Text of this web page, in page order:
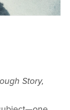
Story,